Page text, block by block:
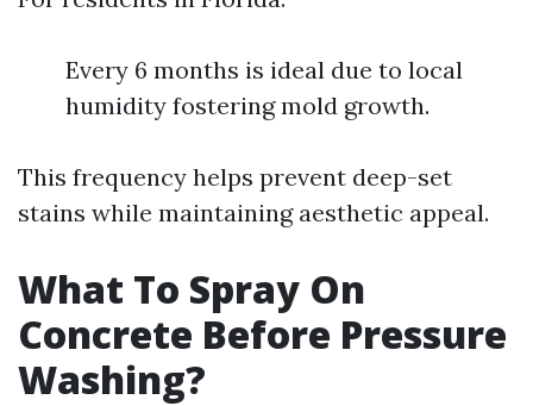
Every 6 months is ideal due to local
humidity fostering mold growth.
This frequency helps prevent deep-set
stains while maintaining aesthetic appeal.
What To Spray On
Concrete Before Pressure
Washing?